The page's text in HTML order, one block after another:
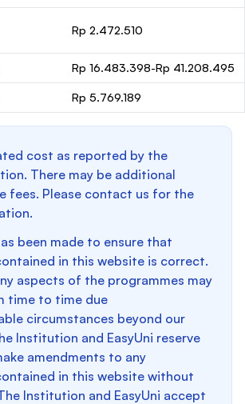
Rp 2.472.510
Rp 16.483.398-Rp 41.208.495
Rp 5.769.189
cost as reported by the
There may be additional
fees. Please contact us for the
been made to ensure that
in this website is correct.
aspects of the programmes may
time to time due
circumstances beyond our
Institution and EasyUni reserve
amendments to any
in this website without
Institution and EasyUni accept